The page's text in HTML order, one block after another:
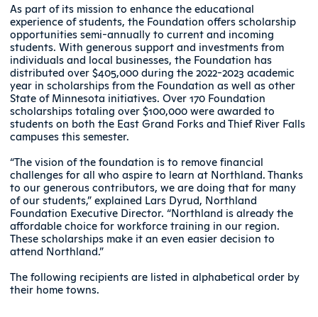
As part of its mission to enhance the educational
experience of students, the Foundation offers scholarship
opportunities semi-annually to current and incoming
students. With generous support and investments from
individuals and local businesses, the Foundation has
distributed over $405,000 during the 2022-2023 academic
year in scholarships from the Foundation as well as other
State of Minnesota initiatives. Over 170 Foundation
scholarships totaling over $100,000 were awarded to
students on both the East Grand Forks and Thief River Falls
campuses this semester.
“The vision of the foundation is to remove financial
challenges for all who aspire to learn at Northland. Thanks
to our generous contributors, we are doing that for many
of our students,” explained Lars Dyrud, Northland
Foundation Executive Director. “Northland is already the
affordable choice for workforce training in our region.
These scholarships make it an even easier decision to
attend Northland.”
The following recipients are listed in alphabetical order by
their home towns.